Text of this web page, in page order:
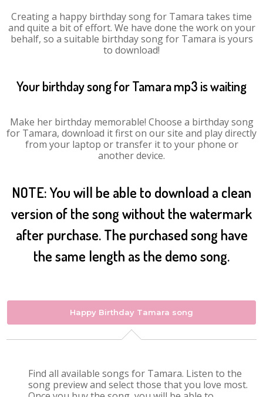
Creating a happy birthday song for Tamara takes time
and quite a bit of effort. We have done the work on your
behalf, so a suitable birthday song for Tamara is yours
to download!
Your birthday song for Tamara mp3 is waiting
Make her birthday memorable! Choose a birthday song
for Tamara, download it first on our site and play directly
from your laptop or transfer it to your phone or
another device.
NOTE: You will be able to download a clean
version of the song without the watermark
after purchase. The purchased song have
the same length as the demo song.
Happy Birthday Tamara song
Find all available songs for Tamara. Listen to the
song preview and select those that you love most.